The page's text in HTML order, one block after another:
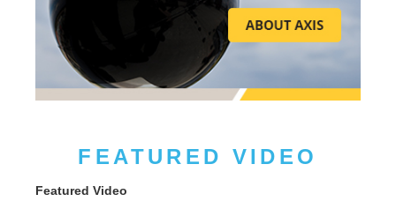
FEATURED VIDEO
Featured Video